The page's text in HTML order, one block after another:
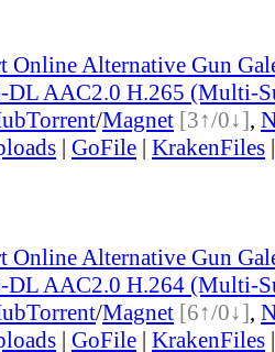
Online Alternative Gun
DL AAC2.0 H.265 (Multi-
Torrent/Magnet [3↑/0↓],
| GoFile | KrakenFiles
Online Alternative Gun
DL AAC2.0 H.264 (Multi-
Torrent/Magnet [6↑/0↓],
| GoFile | KrakenFiles